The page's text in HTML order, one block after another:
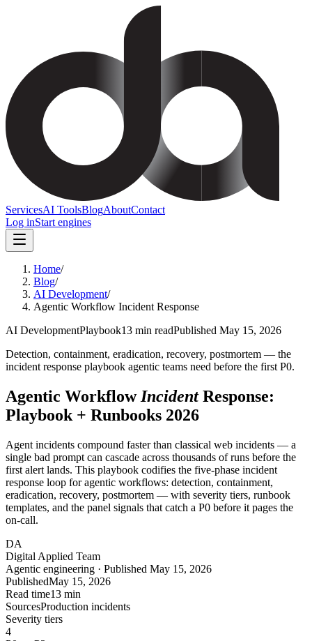
ServicesAI ToolsBlogAboutContact
Log inStart engines
Home/
Blog/
AI Development/
Agentic Workflow Incident Response
AI DevelopmentPlaybook13 min readPublished May 15, 2026
Detection, containment, eradication, recovery, postmortem — the
incident response playbook agentic teams need before the first P0.
Agentic Workflow Incident Response:
Playbook + Runbooks 2026
Agent incidents compound faster than classical web incidents — a
single bad prompt can cascade across thousands of runs before the
first alert lands. This playbook codifies the five-phase incident
response loop for agentic workflows: detection, containment,
eradication, recovery, postmortem — with severity tiers, runbook
templates, and the panel signals that catch a P0 before it pages the
on-call.
DA
Digital Applied Team
Agentic engineering · Published May 15, 2026
PublishedMay 15, 2026
Read time13 min
SourcesProduction incidents
Severity tiers
4